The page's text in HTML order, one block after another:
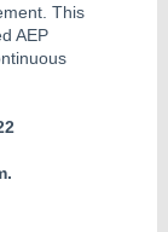
This
AEP